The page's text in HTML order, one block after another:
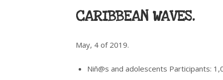
CARIBBEAN WAVES.
May, 4 of 2019.
Niñ@s and adolescents Participants: